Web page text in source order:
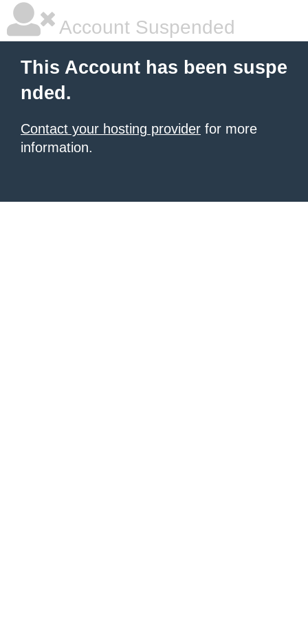
Account Suspended
This Account has been suspe
nded.
Contact your hosting provider for more
information.